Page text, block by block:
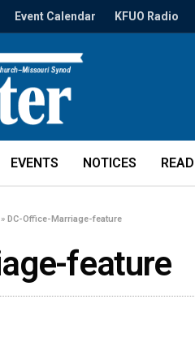
Event Calendar KFUO Radio
EVENTS NOTICES
»DC-Office-Marriage-feature
feature